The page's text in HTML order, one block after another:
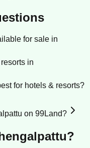
for sale in
in
for hotels & resorts?
on 99Land?
?